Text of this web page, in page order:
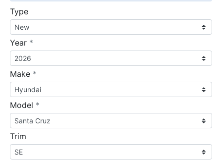
Type
Year *
Make *
Model *
Trim